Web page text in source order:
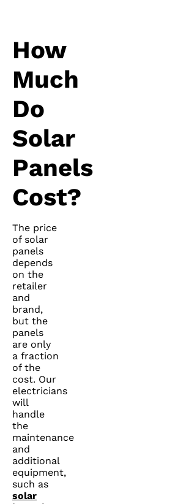
How
Much
Do
Solar
Panels
Cost?
The price
of solar
panels
depends
on the
retailer
and
brand,
but the
panels
are only
a fraction
of the
cost. Our
electricians
will
handle
the
maintenance
and
additional
equipment,
such as
solar